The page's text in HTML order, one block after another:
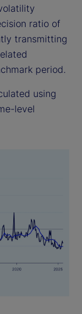
ratio of
transmitting
period.
using
level